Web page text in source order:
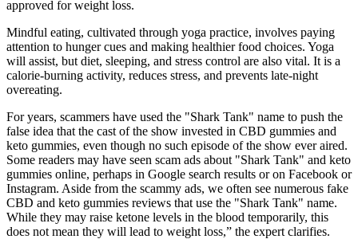
approved for weight loss.
Mindful eating, cultivated through yoga practice, involves paying
attention to hunger cues and making healthier food choices. Yoga
will assist, but diet, sleeping, and stress control are also vital. It is a
calorie-burning activity, reduces stress, and prevents late-night
overeating.
For years, scammers have used the "Shark Tank" name to push the
false idea that the cast of the show invested in CBD gummies and
keto gummies, even though no such episode of the show ever aired.
Some readers may have seen scam ads about "Shark Tank" and keto
gummies online, perhaps in Google search results or on Facebook or
Instagram. Aside from the scammy ads, we often see numerous fake
CBD and keto gummies reviews that use the "Shark Tank" name.
While they may raise ketone levels in the blood temporarily, this
does not mean they will lead to weight loss,” the expert clarifies.